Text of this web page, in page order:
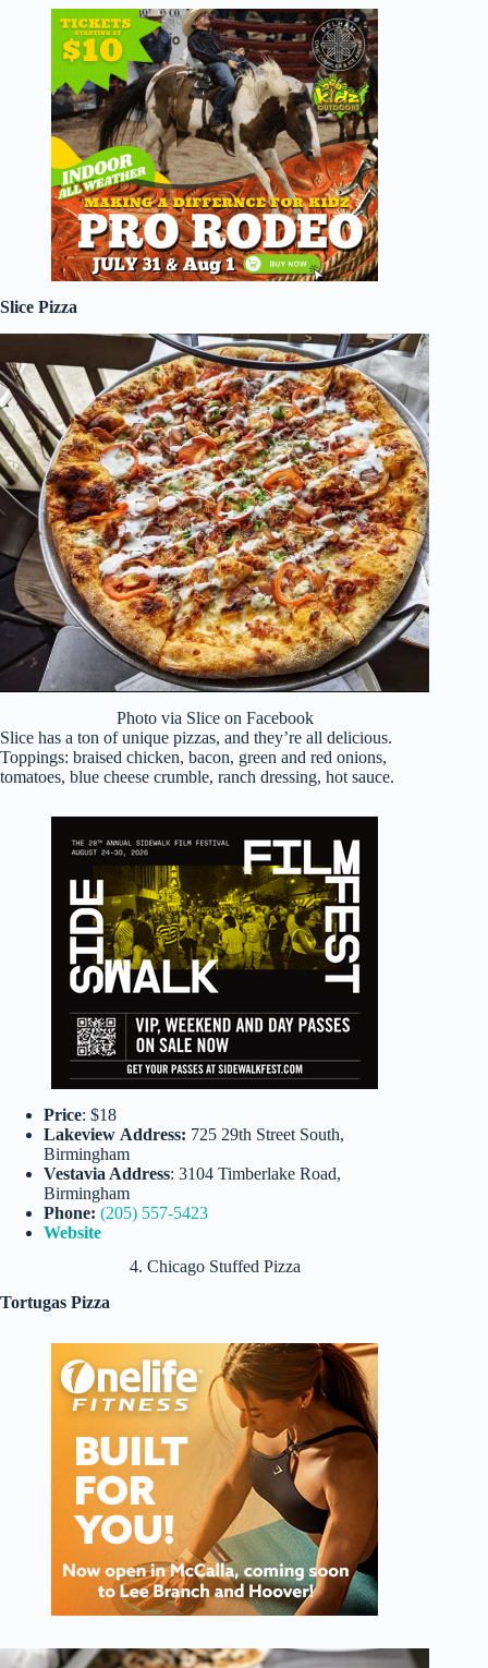
Slice Pizza
Photo via Slice on Facebook
Slice has a ton of unique pizzas, and they’re all delicious.
Toppings: braised chicken, bacon, green and red onions,
tomatoes, blue cheese crumble, ranch dressing, hot sauce.
Price: $18
Lakeview Address: 725 29th Street South,
Birmingham
Vestavia Address: 3104 Timberlake Road,
Birmingham
Phone: (205) 557-5423
Website
4. Chicago Stuffed Pizza
Tortugas Pizza